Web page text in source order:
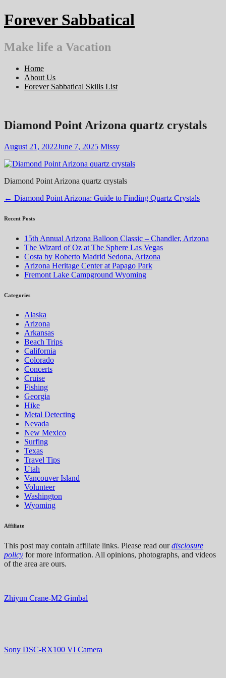
Skip
to
Forever Sabbatical
Make life a Vacation
Home
About Us
Forever Sabbatical Skills List
Diamond Point Arizona quartz crystals
August 21, 2022June 7, 2025 Missy
Diamond Point Arizona quartz crystals
Post
navigation
← Diamond Point Arizona: Guide to Finding Quartz Crystals
Recent Posts
15th Annual Arizona Balloon Classic – Chandler, Arizona
The Wizard of Oz at The Sphere Las Vegas
Costa by Roberto Madrid Sedona, Arizona
Arizona Heritage Center at Papago Park
Fremont Lake Campground Wyoming
Categories
Alaska
Arizona
Arkansas
Beach Trips
California
Colorado
Concerts
Cruise
Fishing
Georgia
Hike
Metal Detecting
Nevada
New Mexico
Surfing
Texas
Travel Tips
Utah
Vancouver Island
Volunteer
Washington
Wyoming
Affiliate
This post may contain affiliate links. Please read ourdisclosure
policy for more information. All opinions, photographs, and videos
of the area are ours.
Zhiyun Crane-M2 Gimbal
Sony DSC-RX100 VI Camera